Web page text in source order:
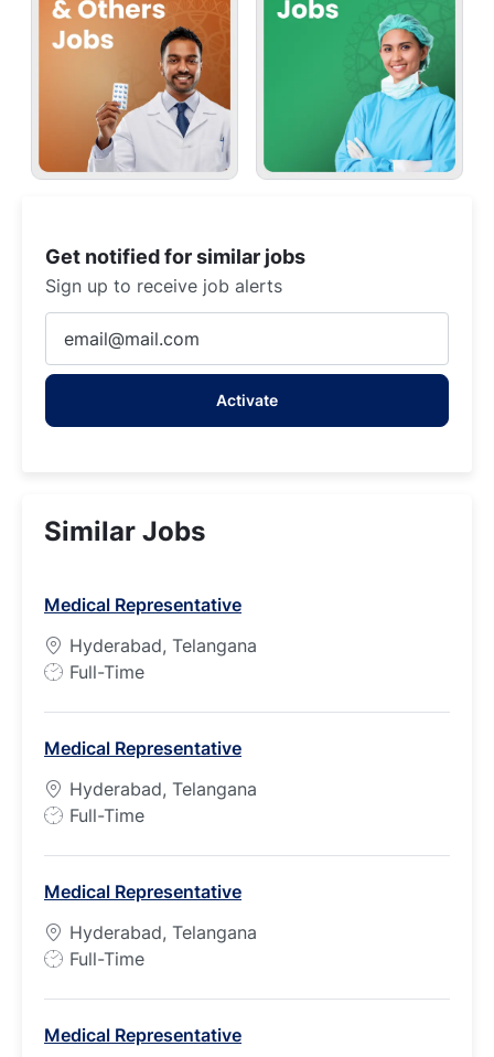
Get notified for similar jobs
Sign up to receive job alerts
Email
address
Activate
Similar Jobs
Medical Representative
Hyderabad, Telangana
J
T
y
p
e
Full-Time
Medical Representative
Hyderabad, Telangana
J
T
y
p
e
Full-Time
Medical Representative
Hyderabad, Telangana
J
T
Full-Time
Medical Representative